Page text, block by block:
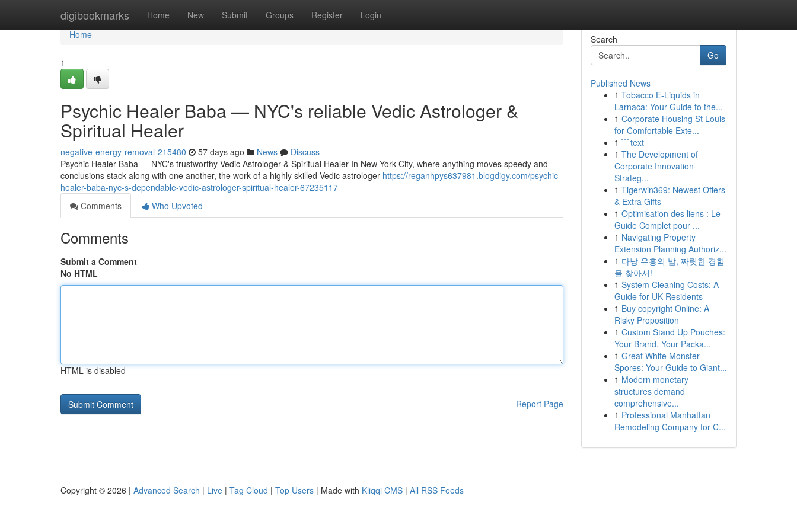
digibookmarks Home New Submit Groups Register Login
Home
Home
1
Psychic Healer Baba — NYC's reliable Vedic Astrologer &
Spiritual Healer
negative-energy-removal-215480 57 days ago News
Discuss
Psychic Healer Baba — NYC's trustworthy Vedic Astrologer & Spiritual Healer In New York City, where anything moves speedy and
conclusions stack along with one another, the work of a highly skilled Vedic astrologer https://reganhpys637981.blogdigy.com/psychic-
healer-baba-nyc-s-dependable-vedic-astrologer-spiritual-healer-67235117
Comments
Who Upvoted
Comments
Submit a Comment
No HTML
HTML is disabled
Report Page
Search
Go
Published News
1 Tobacco E-Liquids in
Larnaca: Your Guide to the...
1 Corporate Housing St Louis
for Comfortable Exte...
1 ```text
1 The Development of
Corporate Innovation
Strateg...
1 Tigerwin369: Newest Offers
& Extra Gifts
1 Optimisation des liens : Le
Guide Complet pour ...
1 Navigating Property
Extension Planning Authoriz...
1 다낭 유흥의 밤, 짜릿한 경험
을 찾아서!
1 System Cleaning Costs: A
Guide for UK Residents
1 Buy copyright Online: A
Risky Proposition
1 Custom Stand Up Pouches:
Your Brand, Your Packa...
1 Great White Monster
Spores: Your Guide to Giant...
1 Modern monetary
structures demand
comprehensive...
1 Professional Manhattan
Remodeling Company for C...
Copyright © 2026 | Advanced Search | Live | Tag Cloud | Top Users | Made with Kliqqi CMS | All RSS Feeds